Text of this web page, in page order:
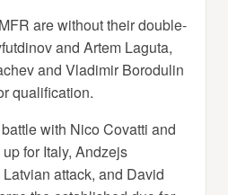
are without their double-
and Artem Laguta,
and Vladimir Borodulin
qualification.
with Nico Covatti and
for Italy, Andzejs
attack, and David